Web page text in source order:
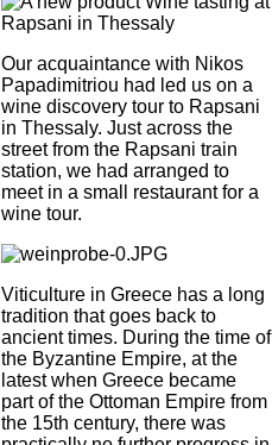
Our acquaintance with Nikos
Papadimitriou had led us on a
wine discovery tour to Rapsani
in Thessaly. Just across the
street from the Rapsani train
station, we had arranged to
meet in a small restaurant for a
wine tour.
Viticulture in Greece has a long
tradition that goes back to
ancient times. During the time of
the Byzantine Empire, at the
latest when Greece became
part of the Ottoman Empire from
the 15th century, there was